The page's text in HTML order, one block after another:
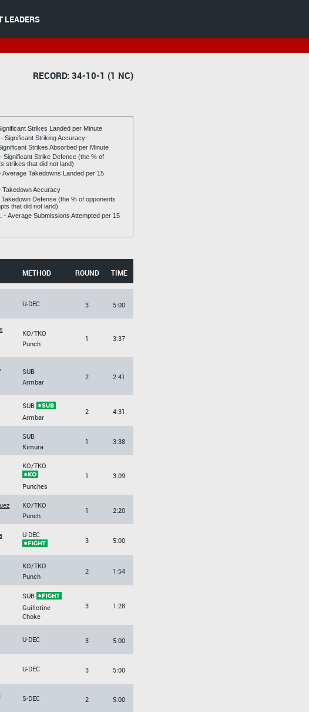
LEADERS
RECORD: 34-10-1 (1 NC)
Strikes Landed per Minute
Significant Striking Accuracy
Strikes Absorbed per Minute
Significant Strike Defence (the % of
strikes that did not land)
Average Takedowns Landed per 15
Takedown Accuracy
Takedown Defense (the % of opponents
that did not land)
- Average Submissions Attempted per 15
METHOD ROUND TIME
U-DEC 3 5:00
KO/TKO
Punch
1 3:37
SUB
Armbar
2 2:41
SUB
Armbar
2 4:31
SUB
Kimura
1 3:38
KO/TKO
Punches
1 3:09
KO/TKO
Punch
1 2:20
U-DEC
3 5:00
KO/TKO
Punch
2 1:54
SUB
Guillotine
Choke
3 1:28
U-DEC 3 5:00
U-DEC 3 5:00
S-DEC 2 5:00